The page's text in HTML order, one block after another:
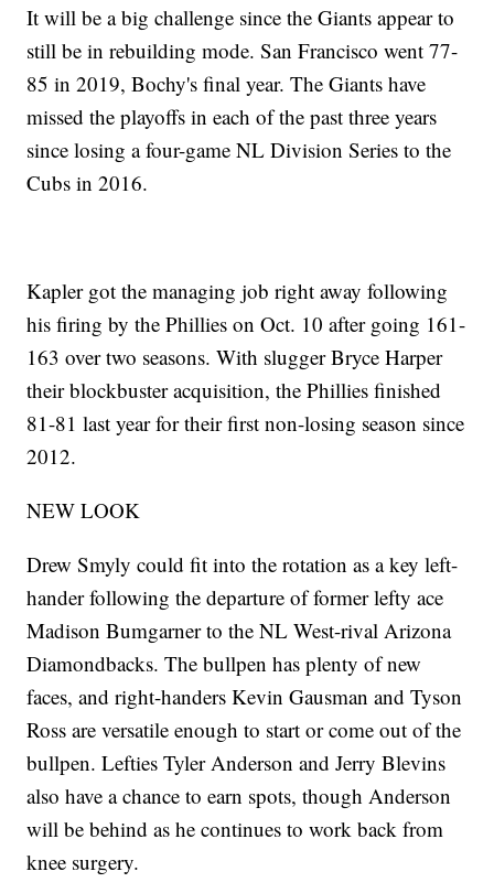
It will be a big challenge since the Giants appear to
still be in rebuilding mode. San Francisco went 77-
85 in 2019, Bochy's final year. The Giants have
missed the playoffs in each of the past three years
since losing a four-game NL Division Series to the
Cubs in 2016.
Kapler got the managing job right away following
his firing by the Phillies on Oct. 10 after going 161-
163 over two seasons. With slugger Bryce Harper
their blockbuster acquisition, the Phillies finished
81-81 last year for their first non-losing season since
2012.
NEW LOOK
Drew Smyly could fit into the rotation as a key left-
hander following the departure of former lefty ace
Madison Bumgarner to the NL West-rival Arizona
Diamondbacks. The bullpen has plenty of new
faces, and right-handers Kevin Gausman and Tyson
Ross are versatile enough to start or come out of the
bullpen. Lefties Tyler Anderson and Jerry Blevins
also have a chance to earn spots, though Anderson
will be behind as he continues to work back from
knee surgery.